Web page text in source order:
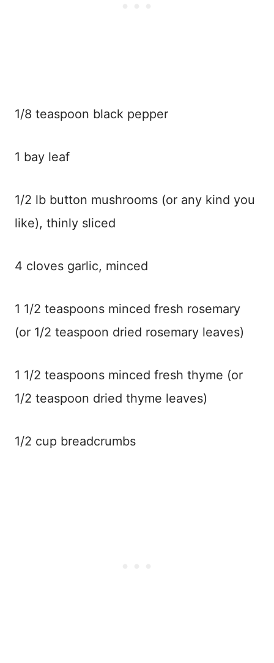
1/8 teaspoon black pepper
1 bay leaf
1/2 lb button mushrooms (or any kind you
like), thinly sliced
4 cloves garlic, minced
1 1/2 teaspoons minced fresh rosemary
(or 1/2 teaspoon dried rosemary leaves)
1 1/2 teaspoons minced fresh thyme (or
1/2 teaspoon dried thyme leaves)
1/2 cup breadcrumbs